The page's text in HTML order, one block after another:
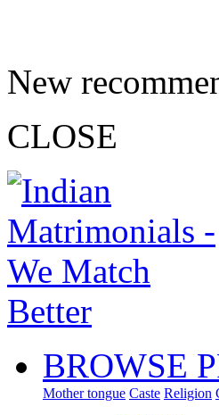
New
CLOSE
BROWSE
Mother tongue Caste Religion